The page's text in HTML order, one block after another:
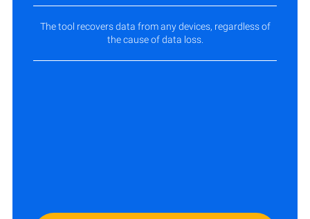
The tool recovers data from any devices, regardless of
the cause of data loss.